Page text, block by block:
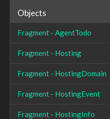
Objects
Fragment - AgentTodo
Fragment - Hosting
Fragment - HostingDomain
Fragment - HostingEvent
Fragment - HostingInfo